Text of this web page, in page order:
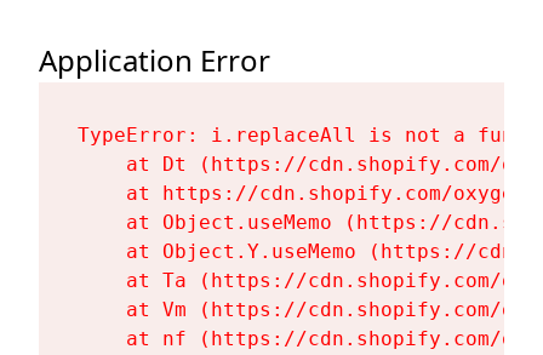
Application Error
TypeError: i.replaceAll is not a
at Dt (https://cdn.shopify.com/
at https://cdn.shopify.com/
at Object.useMemo (https://
at Object.Y.useMemo (https://
at Ta (https://cdn.shopify.com/
at Vm (https://cdn.shopify.com/
at nf (https://cdn.shopify.com/